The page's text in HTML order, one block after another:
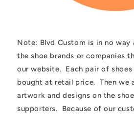
Note: Blvd Custom is in no
the shoe brands or companies
our website. Each pair of
bought at retail price. Then we
artwork and designs on the
supporters. Because of our